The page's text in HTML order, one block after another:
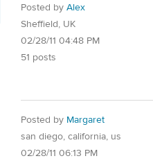
Posted by Alex
Sheffield, UK
02/28/11 04:48 PM
51 posts
Posted by Margaret
san diego, california, us
02/28/11 06:13 PM